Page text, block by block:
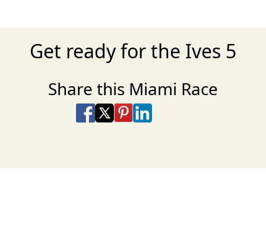
Get ready for the Ives 5
Share this Miami Race
Share on Facebook
Share on X
Share on Pinterest
Share on LinkedIn